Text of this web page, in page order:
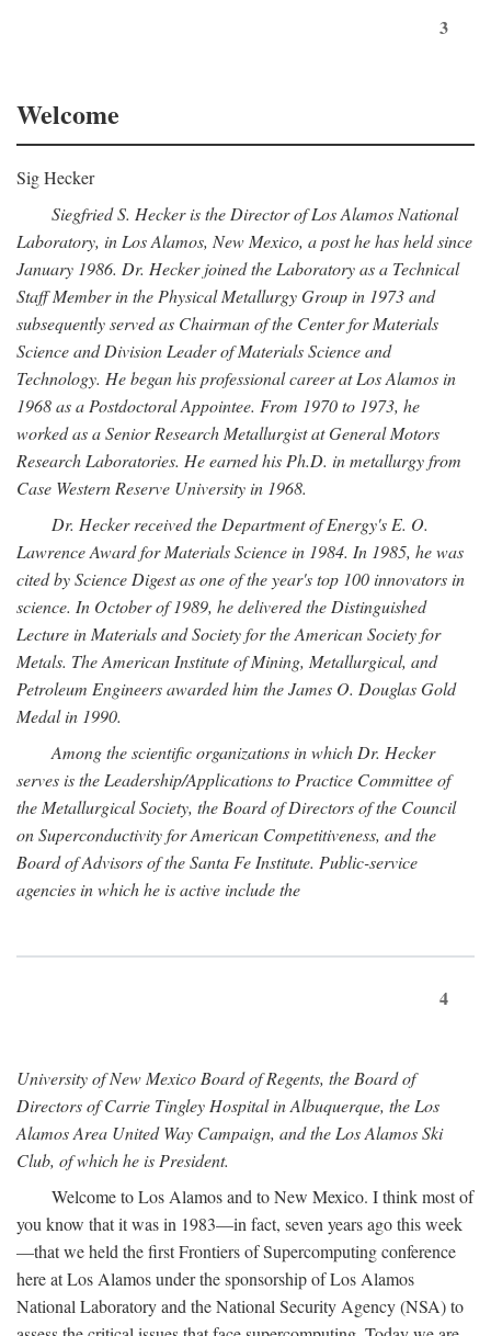
3
Welcome
Sig Hecker
Siegfried S. Hecker is the Director of Los Alamos National
Laboratory, in Los Alamos, New Mexico, a post he has held since
January 1986. Dr. Hecker joined the Laboratory as a Technical
Staff Member in the Physical Metallurgy Group in 1973 and
subsequently served as Chairman of the Center for Materials
Science and Division Leader of Materials Science and
Technology. He began his professional career at Los Alamos in
1968 as a Postdoctoral Appointee. From 1970 to 1973, he
worked as a Senior Research Metallurgist at General Motors
Research Laboratories. He earned his Ph.D. in metallurgy from
Case Western Reserve University in 1968.
Dr. Hecker received the Department of Energy's E. O.
Lawrence Award for Materials Science in 1984. In 1985, he was
cited by Science Digest as one of the year's top 100 innovators in
science. In October of 1989, he delivered the Distinguished
Lecture in Materials and Society for the American Society for
Metals. The American Institute of Mining, Metallurgical, and
Petroleum Engineers awarded him the James O. Douglas Gold
Medal in 1990.
Among the scientific organizations in which Dr. Hecker
serves is the Leadership/Applications to Practice Committee of
the Metallurgical Society, the Board of Directors of the Council
on Superconductivity for American Competitiveness, and the
Board of Advisors of the Santa Fe Institute. Public-service
agencies in which he is active include the
4
University of New Mexico Board of Regents, the Board of
Directors of Carrie Tingley Hospital in Albuquerque, the Los
Alamos Area United Way Campaign, and the Los Alamos Ski
Club, of which he is President.
Welcome to Los Alamos and to New Mexico. I think most of
you know that it was in 1983—in fact, seven years ago this week
—that we held the first Frontiers of Supercomputing conference
here at Los Alamos under the sponsorship of Los Alamos
National Laboratory and the National Security Agency (NSA) to